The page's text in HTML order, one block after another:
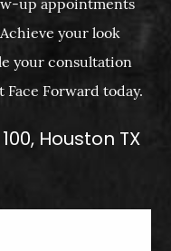
up appointments
your look
your consultation
Forward today.
Houston TX